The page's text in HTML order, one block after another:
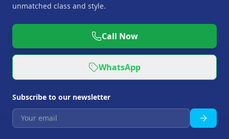
unmatched class and style.
Call Now
WhatsApp
Subscribe to our newsletter